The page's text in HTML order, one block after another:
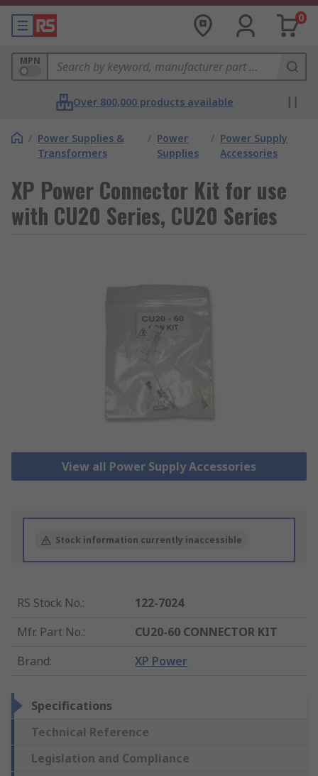
0
MPN
Over 800,000 products available
/ Power Supplies &
Transformers
/ Power
Supplies
/ Power Supply
Accessories
XP Power Connector Kit for use
with CU20 Series, CU20 Series
View all Power Supply Accessories
Stock information currently inaccessible
RS Stock No.:
122-7024
Mfr. Part No.:
CU20-60 CONNECTOR KIT
Brand: XP Power
Specifications
Technical Reference
Legislation and Compliance